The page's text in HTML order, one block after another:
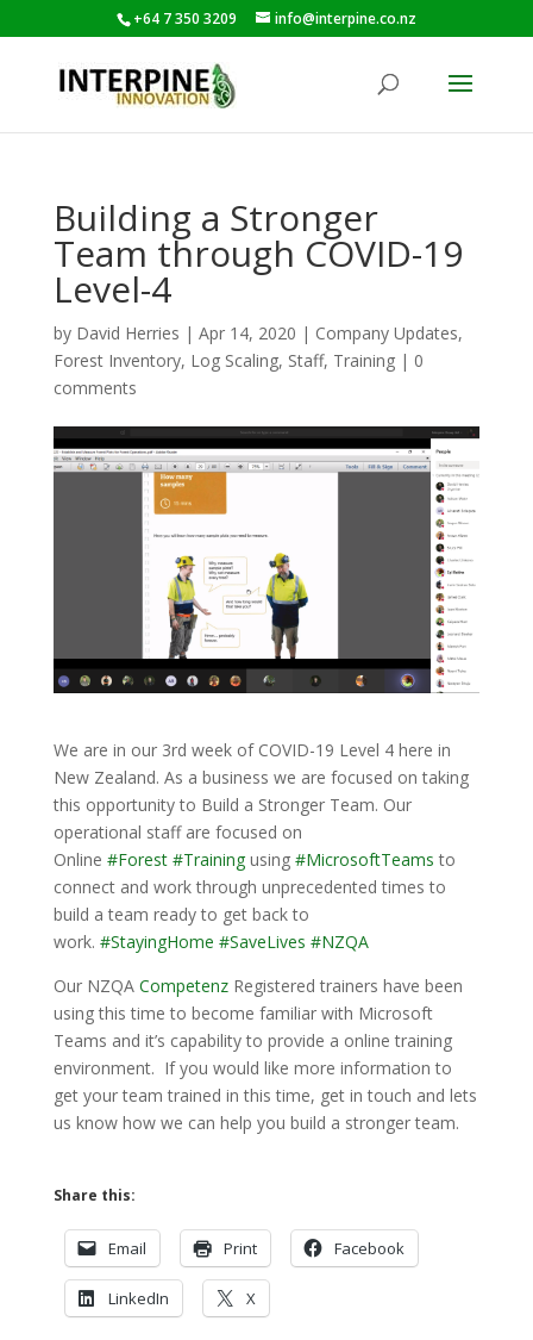
+64 7 350 3209 info@interpine.co.nz
Building a Stronger
Team through COVID-19
Level-4
by David Herries | Apr 14, 2020 | Company Updates,
Forest Inventory, Log Scaling, Staff, Training| 0
comments
We are in our 3rd week of COVID-19 Level 4 here in
New Zealand. As a business we are focused on taking
this opportunity to Build a Stronger Team. Our
operational staff are focused on
Online #Forest #Trainingusing #MicrosoftTeams to
connect and work through unprecedented times to
build a team ready to get back to
work. #StayingHome #SaveLives #NZQA
Our NZQA CompetenzRegistered trainers have been
using this time to become familiar with Microsoft
Teams and it’s capability to provide a online training
environment. If you would like more information to
get your team trained in this time, get in touch and lets
us know how we can help you build a stronger team.
Share this:
Email Print Facebook
LinkedIn X